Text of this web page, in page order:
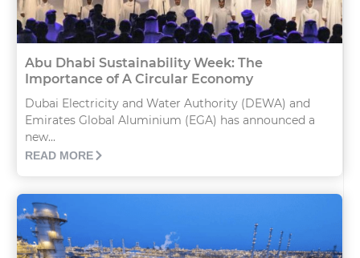
Abu Dhabi Sustainability Week: The
Importance of A Circular Economy
Dubai Electricity and Water Authority (DEWA) and
Emirates Global Aluminium (EGA) has announced a
new...
READ MORE